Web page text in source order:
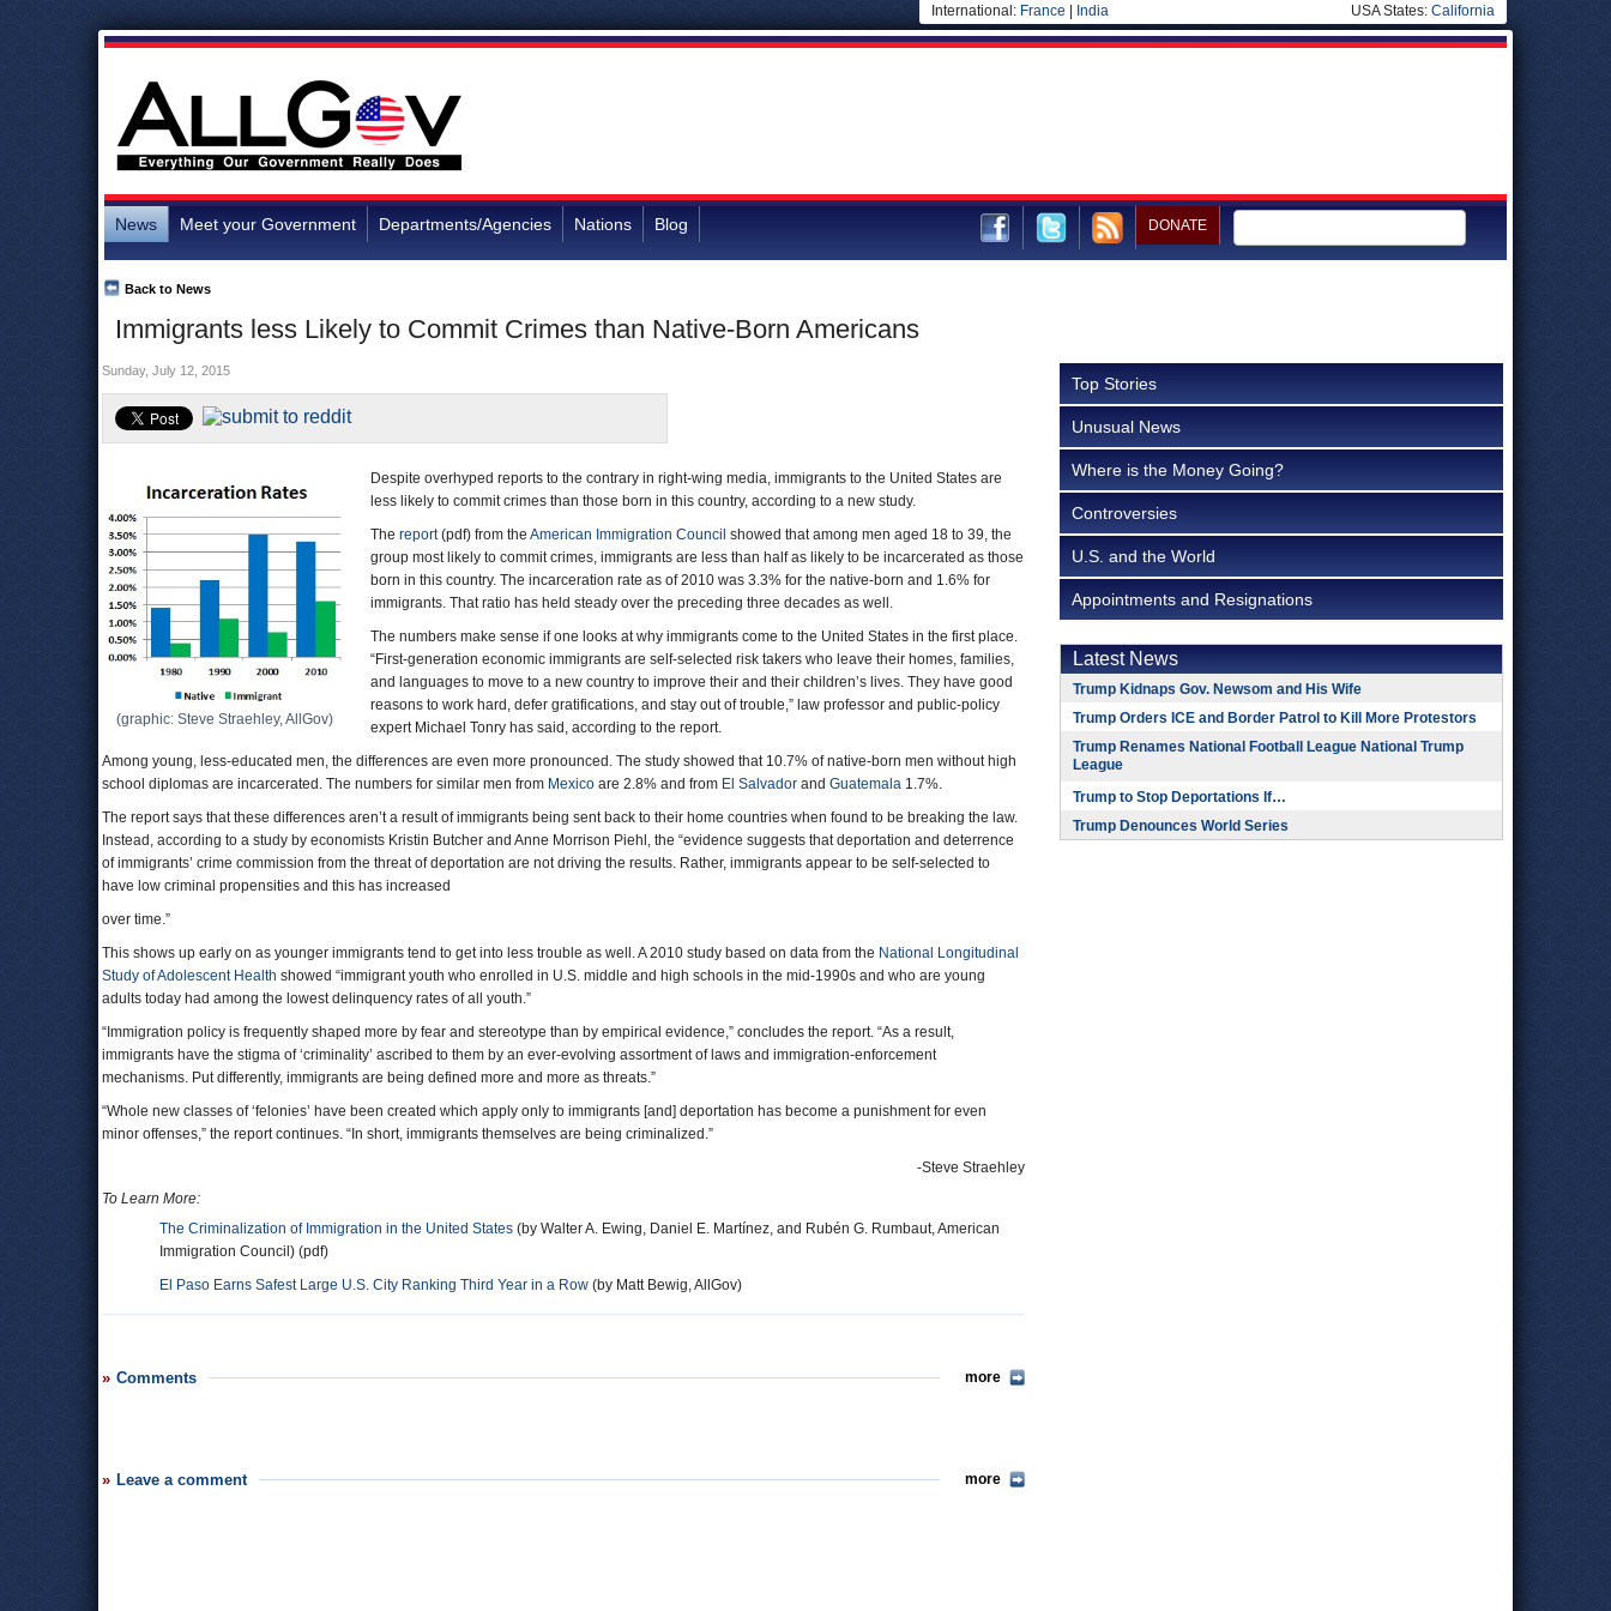
International: France India USA States: California
News Meet your Government Departments/Agencies Nations Blog DONATE
Immigrants less Likely to Commit Crimes than Native-Born Americans
Back to News
Sunday, July 12, 2015
(graphic: Steve Straehley, AllGov)
Despite overhyped reports to the contrary in right-wing media, immigrants to the United States are
less likely to commit crimes than those born in this country, according to a new study.
The report(pdf) from the American Immigration Council showed that among men aged 18 to 39, the
group most likely to commit crimes, immigrants are less than half as likely to be incarcerated as those
born in this country. The incarceration rate as of 2010 was 3.3% for the native-born and 1.6% for
immigrants. That ratio has held steady over the preceding three decades as well.
The numbers make sense if one looks at why immigrants come to the United States in the first place.
“First-generation economic immigrants are self-selected risk takers who leave their homes, families,
and languages to move to a new country to improve their and their children’s lives. They have good
reasons to work hard, defer gratifications, and stay out of trouble,” law professor and public-policy
expert Michael Tonry has said, according to the report.
Among young, less-educated men, the differences are even more pronounced. The study showed that 10.7% of native-born men without high
school diplomas are incarcerated. The numbers for similar men from Mexico are 2.8% and from El Salvador and Guatemala 1.7%.
The report says that these differences aren’t a result of immigrants being sent back to their home countries when found to be breaking the law.
Instead, according to a study by economists Kristin Butcher and Anne Morrison Piehl, the “evidence suggests that deportation and deterrence
of immigrants’ crime commission from the threat of deportation are not driving the results. Rather, immigrants appear to be self-selected to
have low criminal propensities and this has increased
over time.”
This shows up early on as younger immigrants tend to get into less trouble as well. A 2010 study based on data from the National Longitudinal
Study of Adolescent Health showed “immigrant youth who enrolled in U.S. middle and high schools in the mid-1990s and who are young
adults today had among the lowest delinquency rates of all youth.”
“Immigration policy is frequently shaped more by fear and stereotype than by empirical evidence,” concludes the report. “As a result,
immigrants have the stigma of ‘criminality’ ascribed to them by an ever-evolving assortment of laws and immigration-enforcement
mechanisms. Put differently, immigrants are being defined more and more as threats.”
“Whole new classes of ‘felonies’ have been created which apply only to immigrants [and] deportation has become a punishment for even
minor offenses,” the report continues. “In short, immigrants themselves are being criminalized.”
-Steve Straehley
To Learn More:
The Criminalization of Immigration in the United States (by Walter A. Ewing, Daniel E. Martínez, and Rubén G. Rumbaut, American
Immigration Council) (pdf)
El Paso Earns Safest Large U.S. City Ranking Third Year in a Row (by Matt Bewig, AllGov)
Comments more
Leave a comment more
Top Stories
Unusual News
Where is the Money Going?
Controversies
U.S. and the World
Appointments and Resignations
Latest News
Trump Kidnaps Gov. Newsom and His Wife
Trump Orders ICE and Border Patrol to Kill More Protestors
Trump Renames National Football League National Trump
League
Trump to Stop Deportations If…
Trump Denounces World Series